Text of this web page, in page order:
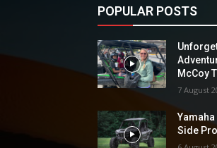
POPULAR POSTS
McCoy
7 August
Side